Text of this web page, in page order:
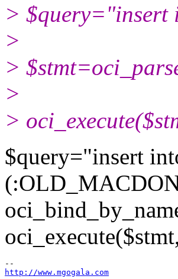
> $query="insert
>
>
>
>
$query="insert
http://www.mgogala.com